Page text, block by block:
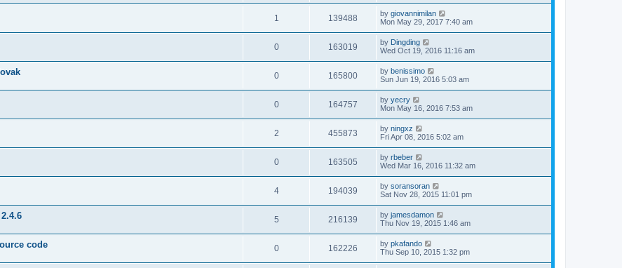
1 139488 by giovannimilan
Mon May 29, 2017 7:40 am
0 163019 by Dingding
Wed Oct 19, 2016 11:16 am
0 165800 by benissimo
Sun Jun 19, 2016 5:03 am
0 164757 by yecry
Mon May 16, 2016 7:53 am
2 455873 by ningxz
Fri Apr 08, 2016 5:02 am
0 163505 by rbeber
Wed Mar 16, 2016 11:32 am
4 194039 by soransoran
Sat Nov 28, 2015 11:01 pm
5 216139 by jamesdamon
Thu Nov 19, 2015 1:46 am
code 0 162226 by pkafando
Thu Sep 10, 2015 1:32 pm